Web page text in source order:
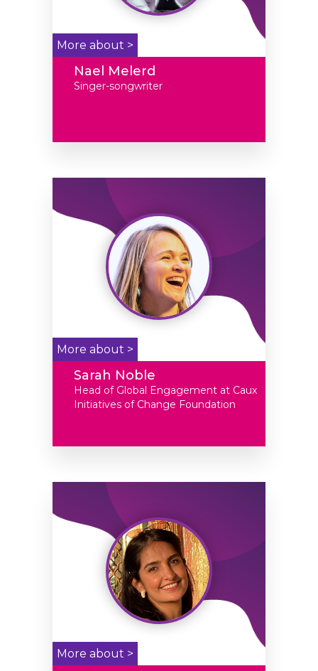
More about >
Nael Melerd
Singer-songwriter
More about >
Sarah Noble
Head of Global Engagement at Caux
Initiatives of Change Foundation
More about >